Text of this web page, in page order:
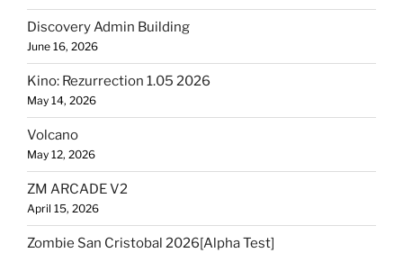
Discovery Admin Building
June 16, 2026
Kino: Rezurrection 1.05 2026
May 14, 2026
Volcano
May 12, 2026
ZM ARCADE V2
April 15, 2026
Zombie San Cristobal 2026[Alpha Test]